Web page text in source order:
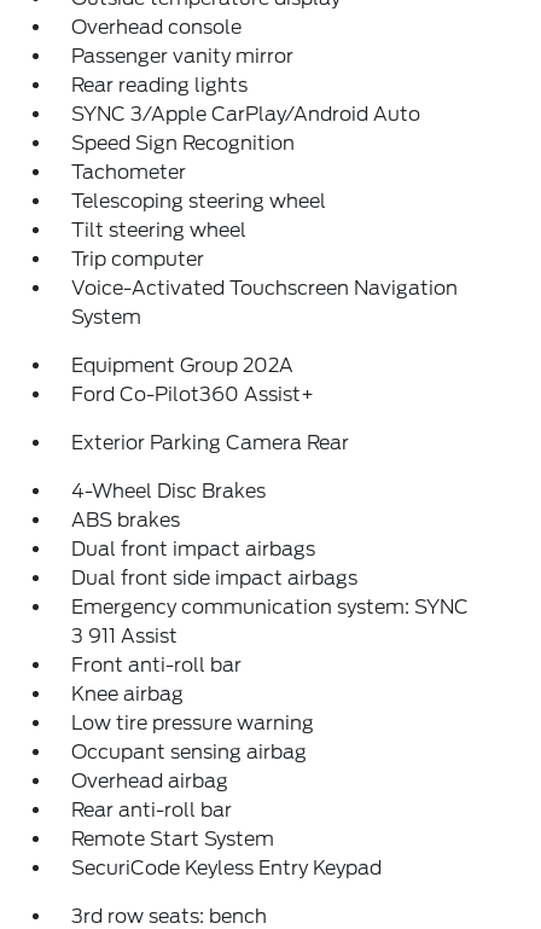
Overhead console
Passenger vanity mirror
Rear reading lights
SYNC 3/Apple CarPlay/Android Auto
Speed Sign Recognition
Tachometer
Telescoping steering wheel
Tilt steering wheel
Trip computer
Voice-Activated Touchscreen Navigation
System
Equipment Group 202A
Ford Co-Pilot360 Assist+
Exterior Parking Camera Rear
4-Wheel Disc Brakes
ABS brakes
Dual front impact airbags
Dual front side impact airbags
Emergency communication system: SYNC
3 911 Assist
Front anti-roll bar
Knee airbag
Low tire pressure warning
Occupant sensing airbag
Overhead airbag
Rear anti-roll bar
Remote Start System
SecuriCode Keyless Entry Keypad
3rd row seats: bench